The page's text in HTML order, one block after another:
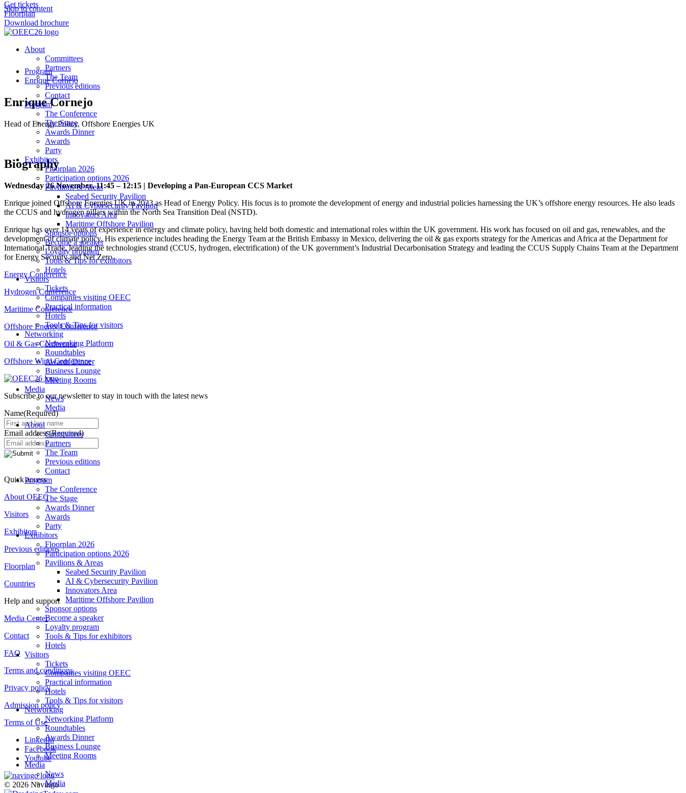
Skip to content
Get tickets
Floorplan
Download brochure
About
Committees
Partners
The Team
Previous editions
Contact
Program
The Conference
The Stage
Awards Dinner
Awards
Party
Exhibitors
Floorplan 2026
Participation options 2026
Pavilions & Areas
Seabed Security Pavilion
AI & Cybersecurity Pavilion
Innovators Area
Maritime Offshore Pavilion
Sponsor options
Become a speaker
Loyalty program
Tools & Tips for exhibitors
Hotels
Visitors
Tickets
Companies visiting OEEC
Practical information
Hotels
Tools & Tips for visitors
Networking
Networking Platform
Roundtables
Awards Dinner
Business Lounge
Meeting Rooms
Media
News
Media
About
Committees
Partners
The Team
Previous editions
Contact
Program
The Conference
The Stage
Awards Dinner
Awards
Party
Exhibitors
Floorplan 2026
Participation options 2026
Pavilions & Areas
Seabed Security Pavilion
AI & Cybersecurity Pavilion
Innovators Area
Maritime Offshore Pavilion
Sponsor options
Become a speaker
Loyalty program
Tools & Tips for exhibitors
Hotels
Visitors
Tickets
Companies visiting OEEC
Practical information
Hotels
Tools & Tips for visitors
Networking
Networking Platform
Roundtables
Awards Dinner
Business Lounge
Meeting Rooms
Media
News
Media
Program
Enrique Cornejo
Enrique Cornejo
Head of Energy Policy, Offshore Energies UK
Biography
Wednesday 26 November, 11:45 – 12:15 | Developing a Pan-European CCS Market
Enrique joined Offshore Energies UK in 2023 as Head of Energy Policy. His focus is to promote the development of energy and industrial policies harnessing the UK’s offshore energy resources. He also leads
the CCUS and hydrogen pillars within the North Sea Transition Deal (NSTD).
Enrique has over 14 years of experience in energy and climate policy, having held both domestic and international roles within the UK government. His work has focused on oil and gas, renewables, and the
development of climate policy. His experience includes heading the Energy Team at the British Embassy in Mexico, delivering the oil & gas exports strategy for the Americas and Africa at the Department for
International Trade, leading the technologies strand (CCUS, hydrogen, electrification) of the UK government’s Industrial Decarbonisation Strategy and leading the CCUS Supply Chains Team at the Department
for Energy Security and Net Zero.
Energy Conference
Hydrogen Conference
Maritime Conference
Offshore Energy Conference
Oil & Gas Conference
Offshore Wind Conference
Subscribe to our newsletter to stay in touch with the latest news
Name(Required)
Email address(Required)
Quick access
About OEEC
Visitors
Exhibitors
Previous editions
Floorplan
Countries
Help and support
Media Center
Contact
FAQ
Terms and conditions
Privacy policy
Admission policy
Terms of Use
LinkedIn
Facebook
Youtube
© 2026 Navingo